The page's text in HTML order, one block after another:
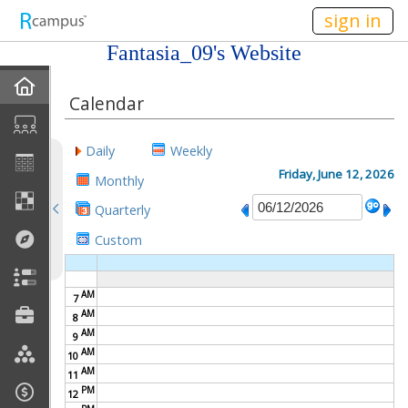
sign in
Fantasia_09's Website
Gallery
Contact Me
Friends
Best Friends
Join My Site
My EPortfolios
Calendar
Daily
Weekly
Monthly
Quarterly
Custom
Friday, June 12, 2026
7AM
8 AM
9 AM
10 AM
11 AM
12 PM